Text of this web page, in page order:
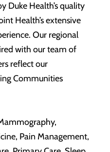
Duke Health’s quality
Health’s extensive
Our regional
with our team of
reflect our
Communities
Pain Management,